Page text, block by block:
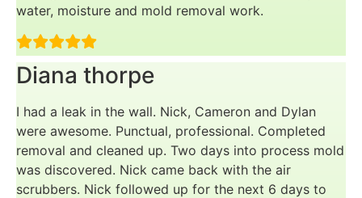
water, moisture and mold removal work.
Diana thorpe
I had a leak in the wall. Nick, Cameron and Dylan
were awesome. Punctual, professional. Completed
removal and cleaned up. Two days into process mold
was discovered. Nick came back with the air
scrubbers. Nick followed up for the next 6 days to